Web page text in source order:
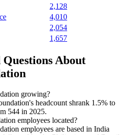
2,128
4,010
2,054
1,657
About
growing?
headcount shrank 1.5% to
544 in 2025.
employees located?
employees are based in India